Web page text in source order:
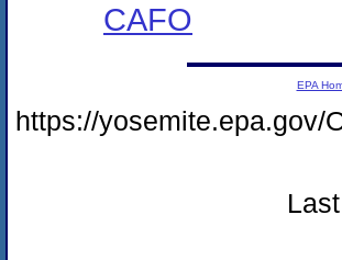
CAFO
EPA
https://yosemite.epa.gov/